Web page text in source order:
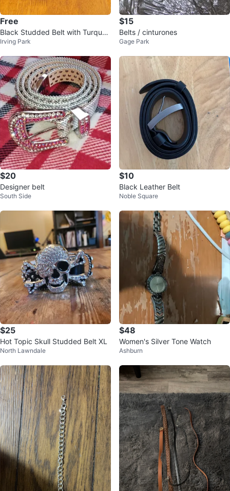
Free
Black Studded Belt with Turquoi
se Gem Buckle
Irving Park
$15
Belts / cinturones
Gage Park
$20
Designer belt
South Side
$10
Black Leather Belt
Noble Square
$25
Hot Topic Skull Studded Belt XL
North Lawndale
$48
Women's Silver Tone Watch
Ashburn